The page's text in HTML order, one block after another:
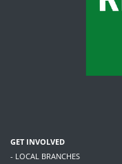
GET INVOLVED
- LOCAL BRANCHES